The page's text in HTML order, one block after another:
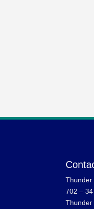
Thunder
702 –
Thunder